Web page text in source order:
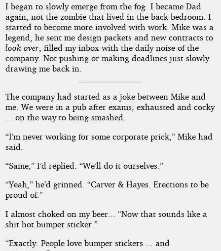
I began to slowly emerge from the fog. I became Dad
again, not the zombie that lived in the back bedroom. I
started to become more involved with work. Mike was a
legend, he sent me design packets and new contracts to
look over, filled my inbox with the daily noise of the
company. Not pushing or making deadlines just slowly
drawing me back in.
The company had started as a joke between Mike and
me. We were in a pub after exams, exhausted and cocky
... on the way to being smashed.
“I’m never working for some corporate prick,” Mike had
said.
“Same,” I’d replied. “We’ll do it ourselves.”
“Yeah,” he’d grinned. “Carver & Hayes. Erections to be
proud of.”
I almost choked on my beer... “Now that sounds like a
shit hot bumper sticker.”
“Exactly. People love bumper stickers ... and